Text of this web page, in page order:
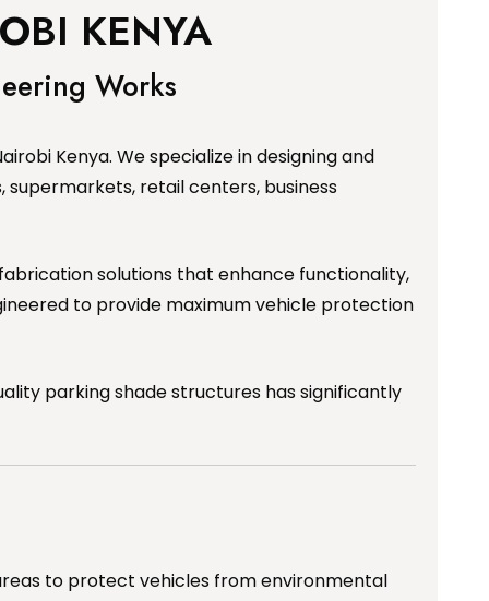
KENYA
Works
Kenya. We specialize in designing and
retail centers, business
solutions that enhance functionality,
to provide maximum vehicle protection
parking shade structures has significantly
to protect vehicles from environmental